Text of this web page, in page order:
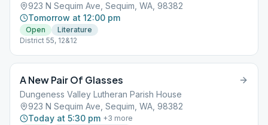
923 N Sequim Ave, Sequim, WA, 98382
Tomorrow at 12:00 pm
Open
Literature
District 55, 12&12
A New Pair Of Glasses
Dungeness Valley Lutheran Parish House
923 N Sequim Ave, Sequim, WA, 98382
Today at 5:30 pm +3 more